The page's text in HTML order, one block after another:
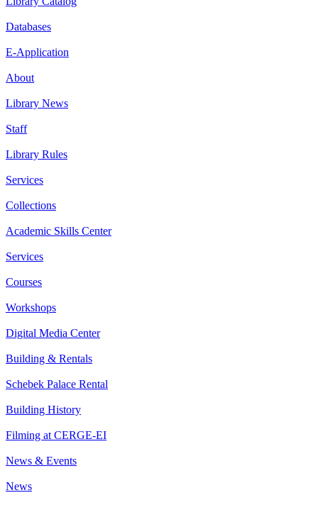
Databases
E-Application
About
Library News
Staff
Library Rules
Services
Collections
Academic Skills Center
Services
Courses
Workshops
Digital Media Center
Building & Rentals
Schebek Palace Rental
Building History
Filming at CERGE-EI
News & Events
News